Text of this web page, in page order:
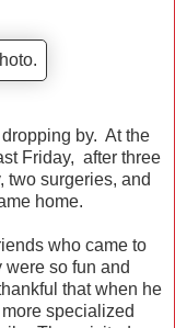
by. At the
Friday, after three
two surgeries, and
home.
who came to
so fun and
that when he
specialized